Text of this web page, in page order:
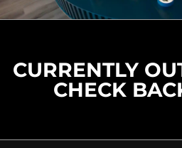
CURRENTLY
CHECK